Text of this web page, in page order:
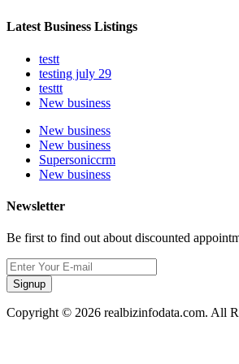
Latest Business Listings
testt
testing july 29
testtt
New business
New business
New business
Supersoniccrm
New business
Newsletter
Be first to find out about discounted
Signup
Copyright © 2026 realbizinfodata.com. All